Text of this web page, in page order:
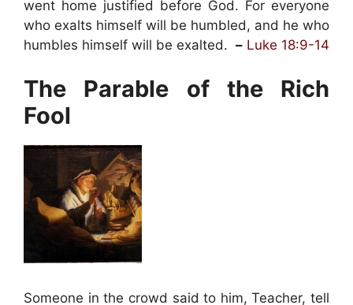
went home justified before God. For everyone
who exalts himself will be humbled, and he who
humbles himself will be exalted. – Luke 18:9-14
The Parable of the Rich
Fool
Someone in the crowd said to him, Teacher, tell